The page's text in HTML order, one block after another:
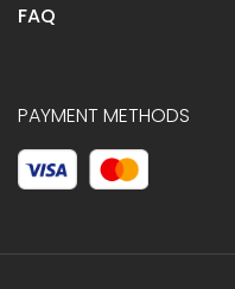
FAQ
PAYMENT METHODS